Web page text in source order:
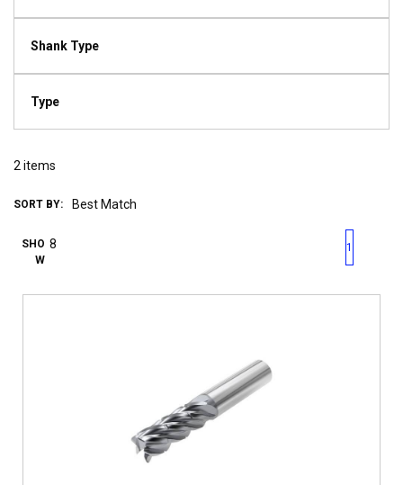
Shank Type
Type
2 items
SORT BY:
SHO
W
First pagePrevious page
1